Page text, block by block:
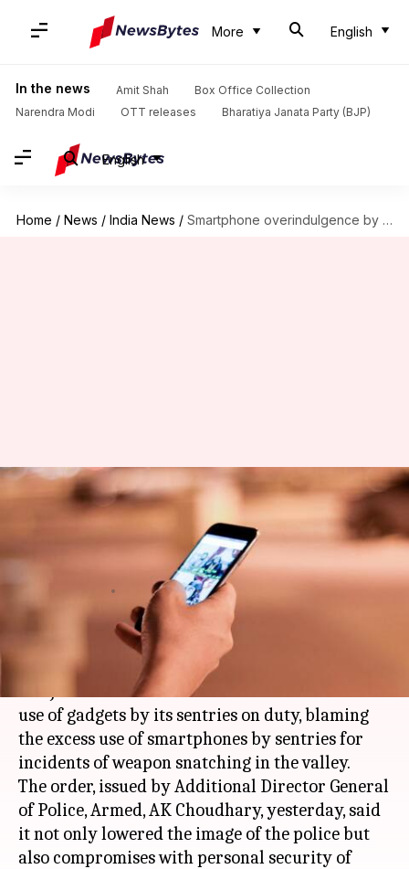
More English
In the news Amit Shah
Box Office Collection
Narendra Modi
OTT releases Bharatiya Janata Party (BJP)
English
Home / News / India News / Smartphone overindulgence by on-duty sentries causing weapon snatching in J&K
Smartphone overindulgence by
on-duty sentries causing
weapon snatching in J&K
(PTI desk)
May 24, 2018 04:15 pm
The Jammu and Kashmir Police has banned the
use of gadgets by its sentries on duty, blaming
the excess use of smartphones by sentries for
incidents of weapon snatching in the valley.
The order, issued by Additional Director General
of Police, Armed, AK Choudhary, yesterday, said
it not only lowered the image of the police but
also compromises with personal security of